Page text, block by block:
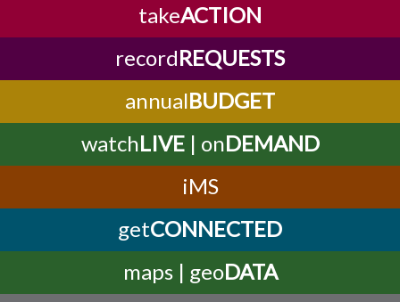
takeACTION
recordREQUESTS
annualBUDGET
watchLIVE| onDEMAND
iMS
getCONNECTED
maps | geoDATA